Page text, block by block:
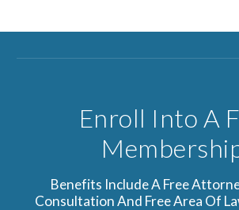
Enroll Into A
Benefits Include A Free
Consultation And Free Area Of